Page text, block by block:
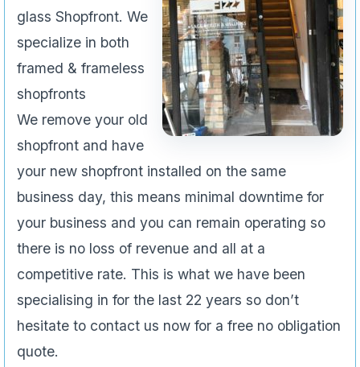
glass Shopfront. We
specialize in both
framed & frameless
shopfronts
We remove your old
shopfront and have
your new shopfront installed on the same
business day, this means minimal downtime for
your business and you can remain operating so
there is no loss of revenue and all at a
competitive rate. This is what we have been
specialising in for the last 22 years so don’t
hesitate to contact us now for a free no obligation
quote.